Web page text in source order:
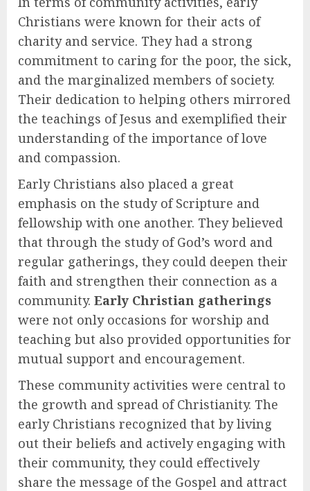
Christians were known for their acts of
charity and service. They had a strong
commitment to caring for the poor, the sick,
and the marginalized members of society.
Their dedication to helping others mirrored
the teachings of Jesus and exemplified their
understanding of the importance of love
and compassion.
Early Christians also placed a great
emphasis on the study of Scripture and
fellowship with one another. They believed
that through the study of God’s word and
regular gatherings, they could deepen their
faith and strengthen their connection as a
community. Early Christian gatherings
were not only occasions for worship and
teaching but also provided opportunities for
mutual support and encouragement.
These community activities were central to
the growth and spread of Christianity. The
early Christians recognized that by living
out their beliefs and actively engaging with
their community, they could effectively
share the message of the Gospel and attract